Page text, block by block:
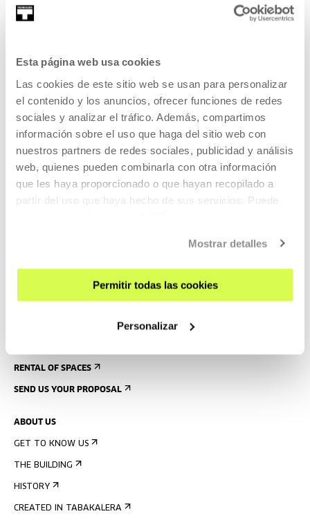
Esta página web usa cookies
Las cookies de este sitio web se usan para personalizar
el contenido y los anuncios, ofrecer funciones de redes
sociales y analizar el tráfico. Además, compartimos
información sobre el uso que haga del sitio web con
nuestros partners de redes sociales, publicidad y análisis
web, quienes pueden combinarla con otra información
que les haya proporcionado o que hayan recopilado a
partir del uso que haya hecho de sus servicios. Puede
Mostrar detalles
Permitir todas las cookies
Personalizar
UPCOMING EVENTS
VISIT US
CONTACT AND OPENING TIMES
ACCESSIBILITY
RENTAL OF SPACES
SEND US YOUR PROPOSAL
ABOUT US
GET TO KNOW US
THE BUILDING
HISTORY
CREATED IN TABAKALERA